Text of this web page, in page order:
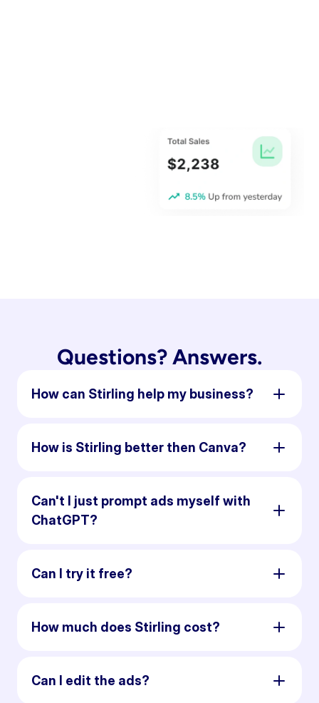
Questions? Answers.
How can Stirling help my business?
How is Stirling better then Canva?
Can't I just prompt ads myself with
ChatGPT?
Can I try it free?
How much does Stirling cost?
Can I edit the ads?